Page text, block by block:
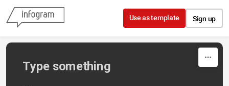
Skip to content
Use as template Sign up
Type something